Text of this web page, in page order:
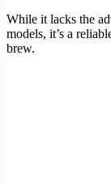
While it lacks the
models, it’s a
brew.